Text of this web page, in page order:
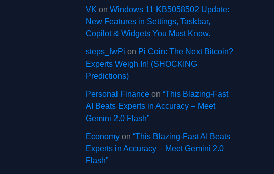
VK on Windows 11 KB5058502 Update:
New Features in Settings, Taskbar,
Copilot & Widgets You Must Know.
steps_fwPi on Pi Coin: The Next Bitcoin?
Experts Weigh In! (SHOCKING
Predictions)
Personal Finance on “This Blazing-Fast
AI Beats Experts in Accuracy – Meet
Gemini 2.0 Flash”
Economy on “This Blazing-Fast AI Beats
Experts in Accuracy – Meet Gemini 2.0
Flash”